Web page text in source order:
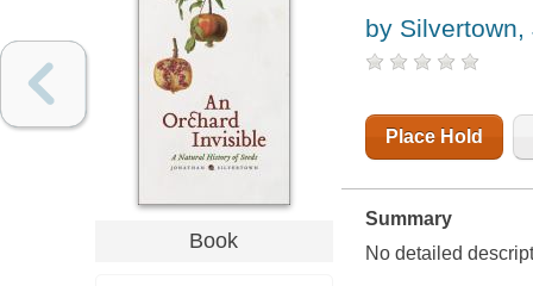
Book
by
Place Hold
Summary
No detailed